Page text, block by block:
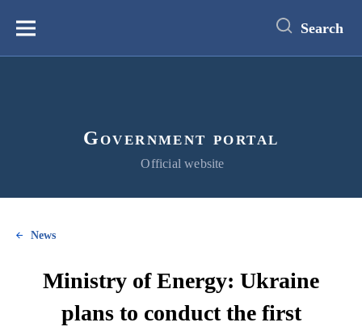
content
Меню Search
Government portal
Official website
News
Ministry of Energy: Ukraine
plans to conduct the first